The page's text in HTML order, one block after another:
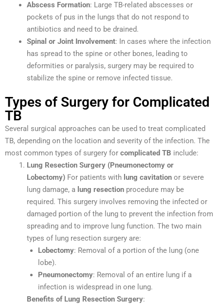
Abscess Formation: Large TB-related abscesses or
pockets of pus in the lungs that do not respond to
antibiotics and need to be drained.
Spinal or Joint Involvement: In cases where the infection
has spread to the spine or other bones, leading to
deformities or paralysis, surgery may be required to
stabilize the spine or remove infected tissue.
Types of Surgery for Complicated
TB
Several surgical approaches can be used to treat complicated
TB, depending on the location and severity of the infection. The
most common types of surgery for complicated TB include:
Lung Resection Surgery (Pneumonectomy or
Lobectomy) For patients with lung cavitation or severe
lung damage, a lung resection procedure may be
required. This surgery involves removing the infected or
damaged portion of the lung to prevent the infection from
spreading and to improve lung function. The two main
types of lung resection surgery are:
Lobectomy: Removal of a portion of the lung (one
lobe).
Pneumonectomy: Removal of an entire lung if a
infection is widespread in one lung.
Benefits of Lung Resection Surgery: